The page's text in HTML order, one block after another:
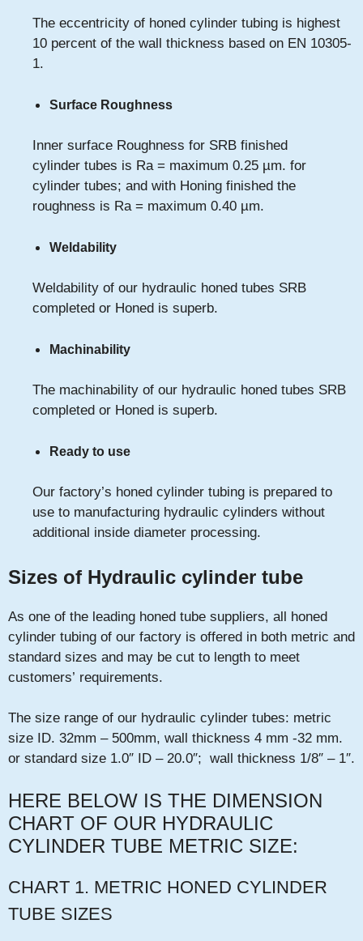
The eccentricity of honed cylinder tubing is highest
10 percent of the wall thickness based on EN 10305-
1.
Surface Roughness
Inner surface Roughness for SRB finished
cylinder tubes is Ra = maximum 0.25 µm. for
cylinder tubes; and with Honing finished the
roughness is Ra = maximum 0.40 µm.
Weldability
Weldability of our hydraulic honed tubes SRB
completed or Honed is superb.
Machinability
The machinability of our hydraulic honed tubes SRB
completed or Honed is superb.
Ready to use
Our factory’s honed cylinder tubing is prepared to
use to manufacturing hydraulic cylinders without
additional inside diameter processing.
Sizes of Hydraulic cylinder tube
As one of the leading honed tube suppliers, all honed
cylinder tubing of our factory is offered in both metric and
standard sizes and may be cut to length to meet
customers’ requirements.
The size range of our hydraulic cylinder tubes: metric
size ID. 32mm – 500mm, wall thickness 4 mm -32 mm.
or standard size 1.0″ ID – 20.0″; wall thickness 1/8″ – 1″.
HERE BELOW IS THE DIMENSION
CHART OF OUR HYDRAULIC
CYLINDER TUBE METRIC SIZE:
CHART 1. METRIC HONED CYLINDER
TUBE SIZES